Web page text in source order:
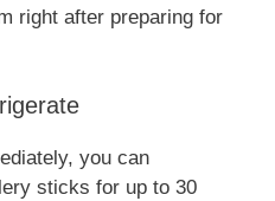
right after preparing for
you can
sticks for up to 30